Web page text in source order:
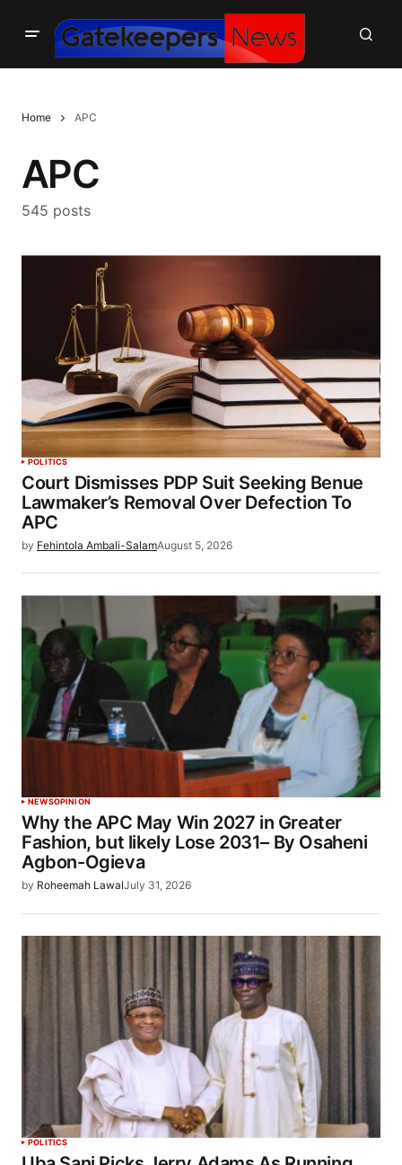
Home APC
APC
545 posts
POLITICS
Court Dismisses PDP Suit Seeking Benue
Lawmaker’s Removal Over Defection To
APC
by Fehintola Ambali-SalamAugust 5, 2026
NEWSOPINION
Why the APC May Win 2027 in Greater
Fashion, but likely Lose 2031– By Osaheni
Agbon-Ogieva
by Roheemah LawalJuly 31, 2026
POLITICS